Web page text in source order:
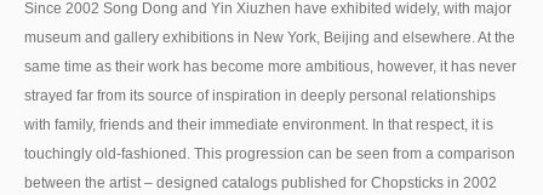
Since 2002 Song Dong and Yin Xiuzhen have exhibited widely, with major
museum and gallery exhibitions in New York, Beijing and elsewhere. At the
same time as their work has become more ambitious, however, it has never
strayed far from its source of inspiration in deeply personal relationships
with family, friends and their immediate environment. In that respect, it is
touchingly old-fashioned. This progression can be seen from a comparison
between the artist – designed catalogs published for Chopsticks in 2002